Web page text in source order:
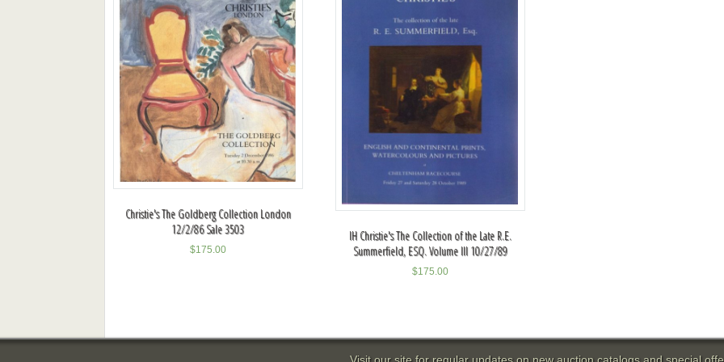
Christie's The Goldberg Collection London
12/2/86 Sale 3503
$175.00
IH Christie's The Collection of the Late R.E.
Summerfield, ESQ. Volume III 10/27/89
$175.00